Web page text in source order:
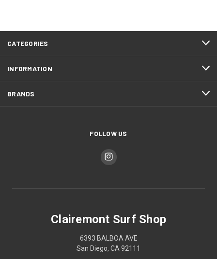
CATEGORIES
INFORMATION
BRANDS
FOLLOW US
Clairemont Surf Shop
6393 BALBOA AVE
San Diego, CA 92111